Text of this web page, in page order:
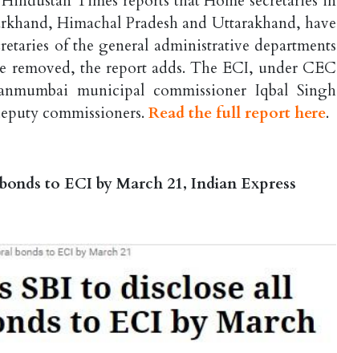
Himachal Pradesh and Uttarakhand, have
of the general administrative departments
removed, the report adds. The ECI, under CEC
municipal commissioner Iqbal Singh
commissioners. Read the full report here.
to ECI by March 21, Indian Express